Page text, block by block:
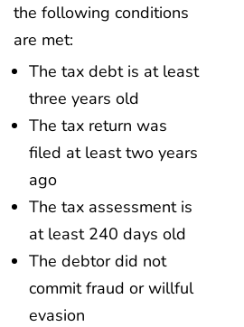
the following conditions
are met:
The tax debt is at least
three years old
The tax return was
filed at least two years
ago
The tax assessment is
at least 240 days old
The debtor did not
commit fraud or willful
evasion